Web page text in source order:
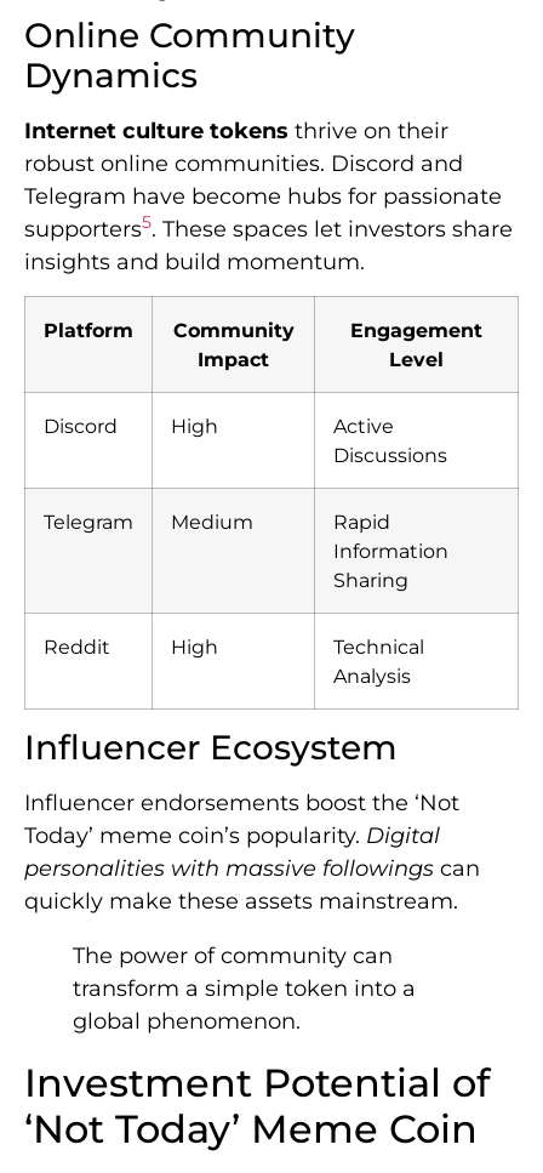
Online Community
Dynamics
Internet culture tokens thrive on their
robust online communities. Discord and
Telegram have become hubs for passionate
supporters5. These spaces let investors share
insights and build momentum.
Platform
Community
Impact
Engagement
Level
Discord High
Active
Discussions
Telegram Medium
Rapid
Information
Sharing
Reddit High
Technical
Analysis
Influencer Ecosystem
Influencer endorsements boost the ‘Not
Today’ meme coin’s popularity. Digital
personalities with massive followings can
quickly make these assets mainstream.
The power of community can
transform a simple token into a
global phenomenon.
Investment Potential of
‘Not Today’ Meme Coin